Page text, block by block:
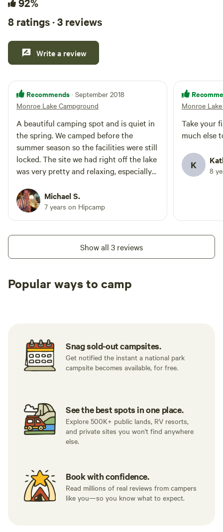
8 ratings · 3 reviews
Write a review
Recommends · September 2018
Monroe Lake Campground
A beautiful camping spot and is quiet in
the spring. We camped before the
summer season so the facilities were still
locked. The site we had right off the lake
was very pretty and relaxing, especially
Michael S.
7 years on Hipcamp
Monroe
Take your
much else
K 8
Show all 3 reviews
Popular ways to camp
Snag sold-out campsites.
Get notified the instant a national park
campsite becomes available, for free.
See the best spots in one place.
Explore 500K+ public lands, RV resorts,
and private sites you won't find anywhere
else.
Book with confidence.
Read millions of real reviews from campers
like you—so you know what to expect.